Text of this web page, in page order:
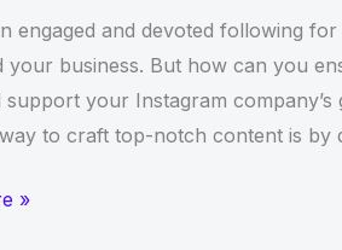
engaged and devoted following
your business. But how can you
support your Instagram
to craft top-notch content is by
»